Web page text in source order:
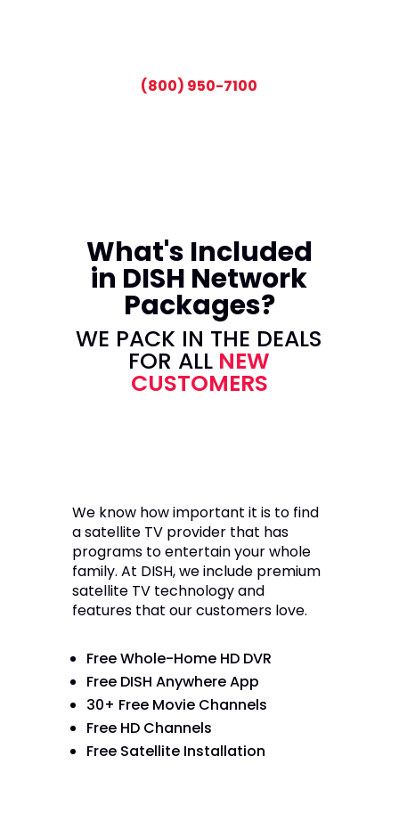
(800) 950-7100
What's Included
in DISH Network
Packages?
WE PACK IN THE DEALS
FOR ALL NEW
CUSTOMERS
We know how important it is to find
a satellite TV provider that has
programs to entertain your whole
family. At DISH, we include premium
satellite TV technology and
features that our customers love.
Free Whole-Home HD DVR
Free DISH Anywhere App
30+ Free Movie Channels
Free HD Channels
Free Satellite Installation